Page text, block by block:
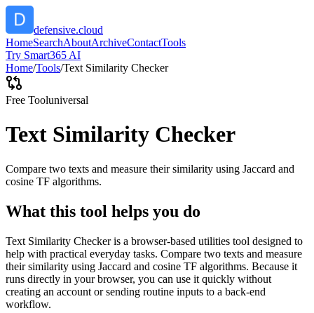
defensive.cloud
HomeSearchAboutArchiveContactTools
Try Smart365 AI
Home/Tools/Text Similarity Checker
Free Tooluniversal
Text Similarity Checker
Compare two texts and measure their similarity using Jaccard and
cosine TF algorithms.
What this tool helps you do
Text Similarity Checker is a browser-based utilities tool designed to
help with practical everyday tasks. Compare two texts and measure
their similarity using Jaccard and cosine TF algorithms. Because it
runs directly in your browser, you can use it quickly without
creating an account or sending routine inputs to a back-end
workflow.